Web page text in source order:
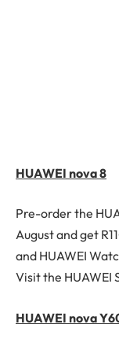
HUAWEI nova 8
Pre-order the
August and get
and HUAWEI
Visit the HUAWEI
HUAWEI nova